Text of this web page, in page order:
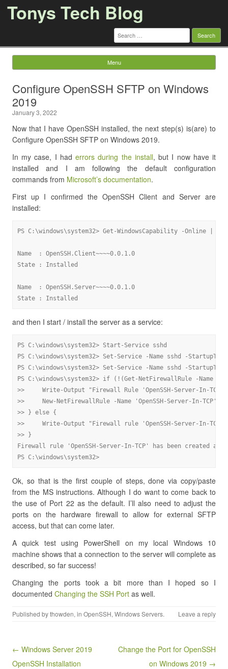
Tonys Tech Blog
Search
for:
Menu
Configure OpenSSH SFTP on Windows
2019
January 3, 2022
Now that I have OpenSSH installed, the next step(s) is(are) to
Configure OpenSSH SFTP on Windows 2019.
In my case, I haderrors during the install, but I now have it
installed and I am following the default configuration
commands from Microsoft’s documentation.
First up I confirmed the OpenSSH Client and Server are
installed:
PS C:\windows\system32> Get-WindowsCapability -Online |
Name  : OpenSSH.Client~~~~0.0.1.0
State : Installed
Name  : OpenSSH.Server~~~~0.0.1.0
State : Installed
and then I start / install the server as a service:
PS C:\windows\system32> Start-Service sshd
PS C:\windows\system32> Set-Service -Name sshd -
PS C:\windows\system32> Set-Service -Name sshd -
PS C:\windows\system32> if (!(Get-NetFirewallRule -Name
>>     Write-Output "Firewall Rule 'OpenSSH-Server-In-
>>     New-NetFirewallRule -Name 'OpenSSH-Server-In-
>> } else {
>>     Write-Output "Firewall rule 'OpenSSH-Server-In-
>> }
Firewall rule 'OpenSSH-Server-In-TCP' has been created
PS C:\windows\system32>
Ok, so that is the first couple of steps, done via copy/paste
from the MS instructions. Although I do want to come back to
the use of Port 22 as the default. I’ll also need to adjust the
ports on the hardware firewall to allow for external SFTP
access, but that can come later.
A quick test using PowerShell on my local Windows 10
machine shows that a connection to the server will complete as
described, so far success!
Changing the ports took a bit more than I hoped so I
documented Changing the SSH Port as well.
Published bythowden, in OpenSSH, Windows Servers. Leave a reply
Post navigation
← Windows Server 2019
OpenSSH Installation
Change the Port for OpenSSH
on Windows 2019 →